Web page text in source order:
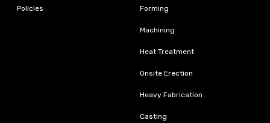
Policies Forming
Machining
Heat Treatment
Onsite Erection
Heavy Fabrication
Casting